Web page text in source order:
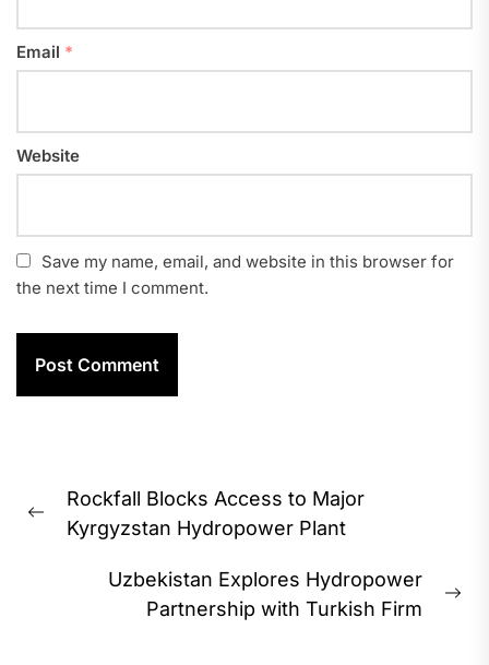
Email *
Website
Save my name, email, and website in this browser for
the next time I comment.
navigation
Previous
Rockfall Blocks Access to Major
Kyrgyzstan Hydropower Plant
Uzbekistan Explores Hydropower
Partnership with Turkish Firm